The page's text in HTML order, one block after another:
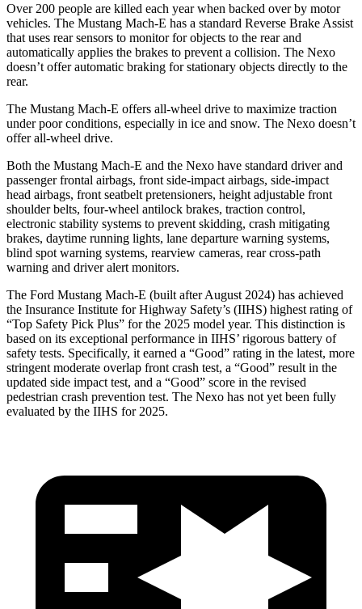
Over 200 people are killed each year when backed over by motor
vehicles. The Mustang Mach-E has a standard Reverse Brake Assist
that uses rear sensors to monitor for objects to the rear and
automatically applies the brakes to prevent a collision. The Nexo
doesn’t offer automatic braking for stationary objects directly to the
rear.
The Mustang Mach-E offers all-wheel drive to maximize traction
under poor conditions, especially in ice and snow. The Nexo doesn’t
offer all-wheel drive.
Both the Mustang Mach-E and the Nexo have standard driver and
passenger frontal airbags, front side-impact airbags, side-impact
head airbags, front seatbelt pretensioners, height adjustable front
shoulder belts, four-wheel antilock brakes, traction control,
electronic stability systems to prevent skidding, crash mitigating
brakes, daytime running lights, lane departure warning systems,
blind spot warning systems, rearview cameras, rear cross-path
warning and driver alert monitors.
The Ford Mustang Mach-E (built after August 2024) has achieved
the Insurance Institute for Highway Safety’s (IIHS) highest rating of
“Top Safety Pick Plus” for the 2025 model year. This distinction is
based on its exceptional performance in IIHS’ rigorous battery of
safety tests. Specifically, it earned a “Good” rating in the latest, more
stringent moderate overlap front crash test, a “Good” result in the
updated side impact test, and a “Good” score in the revised
pedestrian crash prevention test. The Nexo has not yet been fully
evaluated by the IIHS for 2025.